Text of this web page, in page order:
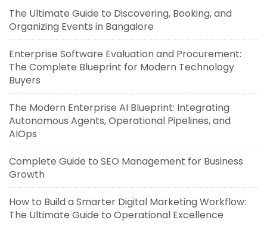
The Ultimate Guide to Discovering, Booking, and
Organizing Events in Bangalore
Enterprise Software Evaluation and Procurement:
The Complete Blueprint for Modern Technology
Buyers
The Modern Enterprise AI Blueprint: Integrating
Autonomous Agents, Operational Pipelines, and
AIOps
Complete Guide to SEO Management for Business
Growth
How to Build a Smarter Digital Marketing Workflow:
The Ultimate Guide to Operational Excellence